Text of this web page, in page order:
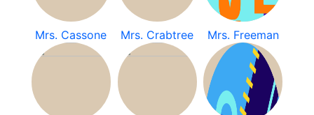
Mrs. Cassone Mrs. Crabtree Mrs. Freeman